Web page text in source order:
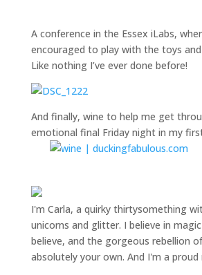
A conference in the Essex iLabs,
encouraged to play with the toys
Like nothing I’ve ever done before!
And finally, wine to help me get
emotional final Friday night in my
I'm Carla, a quirky thirtysomething
unicorns and glitter. I believe in
believe, and the gorgeous rebellion
absolutely your own. And I'm a proud